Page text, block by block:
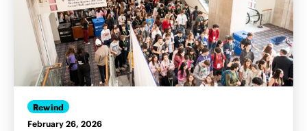
Rewind
February 26, 2026